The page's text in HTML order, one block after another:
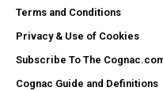
Terms and Conditions
Privacy & Use of Cookies
Subscribe To The
Cognac Guide and Definitions